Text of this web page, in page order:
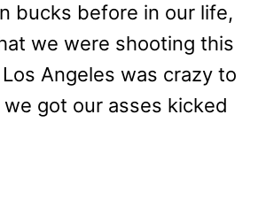
bucks before in our life,
we were shooting this
Angeles was crazy to
got our asses kicked